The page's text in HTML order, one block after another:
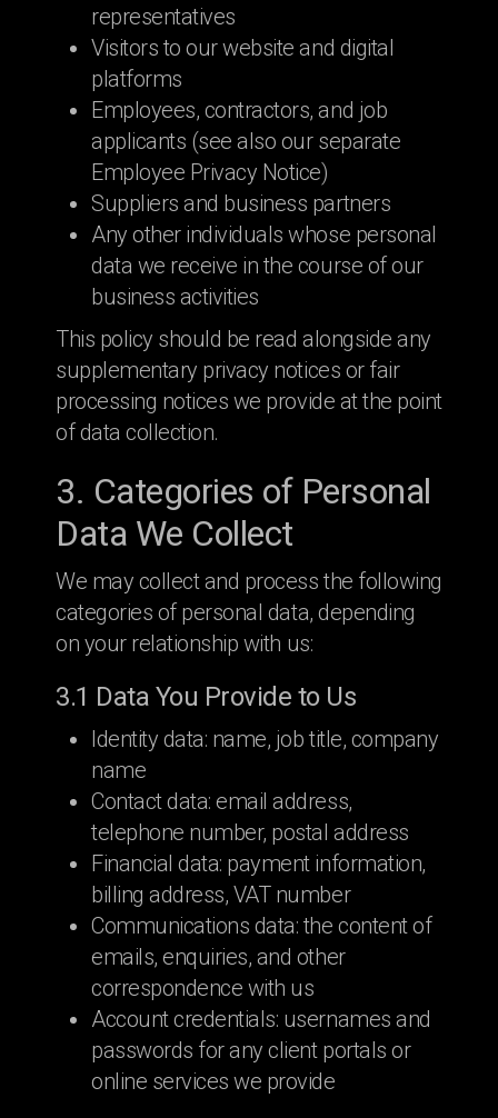
representatives
Visitors to our website and digital
platforms
Employees, contractors, and job
applicants (see also our separate
Employee Privacy Notice)
Suppliers and business partners
Any other individuals whose personal
data we receive in the course of our
business activities
This policy should be read alongside any
supplementary privacy notices or fair
processing notices we provide at the point
of data collection.
3. Categories of Personal
Data We Collect
We may collect and process the following
categories of personal data, depending
on your relationship with us:
3.1 Data You Provide to Us
Identity data: name, job title, company
name
Contact data: email address,
telephone number, postal address
Financial data: payment information,
billing address, VAT number
Communications data: the content of
emails, enquiries, and other
correspondence with us
Account credentials: usernames and
passwords for any client portals or
online services we provide